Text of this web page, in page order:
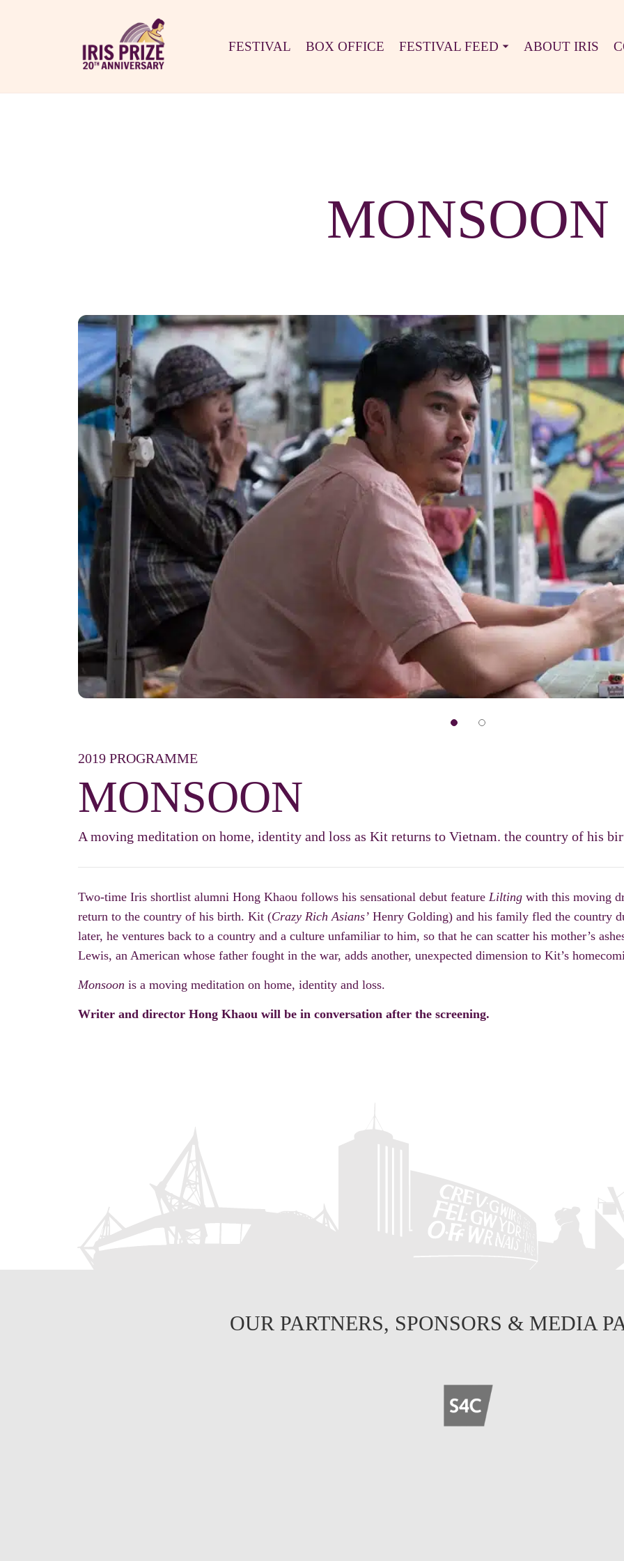
FESTIVAL BOX OFFICE FESTIVAL FEED ABOUT IRIS
MONSOON
2019 PROGRAMME
MONSOON
A moving meditation on home, identity and loss as Kit returns to Vietnam. the country of his
Two-time Iris shortlist alumni Hong Khaou follows his sensational debut feature Lilting with this moving
return to the country of his birth. Kit (Crazy Rich Asians’ Henry Golding) and his family fled the country
later, he ventures back to a country and a culture unfamiliar to him, so that he can scatter his mother’s
Lewis, an American whose father fought in the war, adds another, unexpected dimension to Kit’s
Monsoon is a moving meditation on home, identity and loss.
Writer and director Hong Khaou will be in conversation after the screening.
OUR PARTNERS, SPONSORS & MEDIA